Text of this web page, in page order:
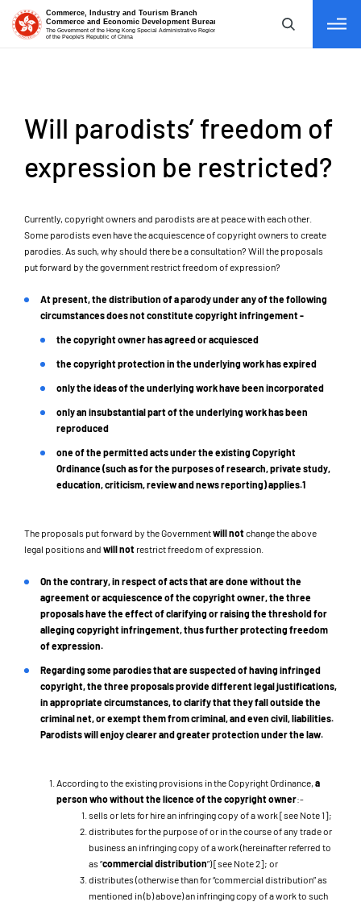
tab to navigate
Will parodists’ freedom of
expression be restricted?
Currently, copyright owners and parodists are at peace with each other.
Some parodists even have the acquiescence of copyright owners to create
parodies. As such, why should there be a consultation? Will the proposals
put forward by the government restrict freedom of expression?
At present, the distribution of a parody under any of the following
circumstances does not constitute copyright infringement -
the copyright owner has agreed or acquiesced
the copyright protection in the underlying work has expired
only the ideas of the underlying work have been incorporated
only an insubstantial part of the underlying work has been
reproduced
one of the permitted acts under the existing Copyright
Ordinance (such as for the purposes of research, private study,
education, criticism, review and news reporting) applies.1
The proposals put forward by the Governmentwill notchange the above
legal positions and will not restrict freedom of expression.
On the contrary, in respect of acts that are done without the
agreement or acquiescence of the copyright owner, the three
proposals have the effect of clarifying or raising the threshold for
alleging copyright infringement, thus further protecting freedom
of expression.
Regarding some parodies that are suspected of having infringed
copyright, the three proposals provide different legal justifications,
in appropriate circumstances, to clarify that they fall outside the
criminal net, or exempt them from criminal, and even civil, liabilities.
Parodists will enjoy clearer and greater protection under the law.
According to the existing provisions in the Copyright Ordinance, a
person who without the licence of the copyright owner:-
sells or lets for hire an infringing copy of a work [see Note 1];
distributes for the purpose of or in the course of any trade or
business an infringing copy of a work (hereinafter referred to
as “commercial distribution”) [see Note 2]; or
distributes (otherwise than for “commercial distribution” as
mentioned in (b) above) an infringing copy of a work to such